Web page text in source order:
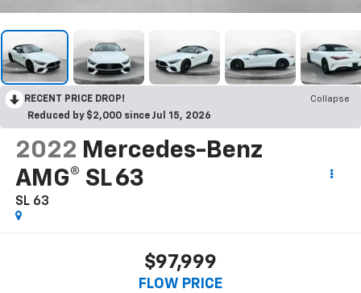
RECENT PRICE DROP!
Collapse
Reduced by $2,000 since Jul 15, 2026
2022 Mercedes-Benz
AMG® SL 63
SL 63
$97,999
FLOW PRICE